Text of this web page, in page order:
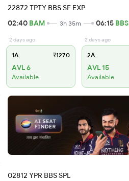
22872 TPTY BBS SF EXP
02:40 BAM 3h 35m 06:15 BBS
2 days ago
1A ₹1270
AVL 6
Available
2 days ago
2A
AVL 15
Available
02812 YPR BBS SPL